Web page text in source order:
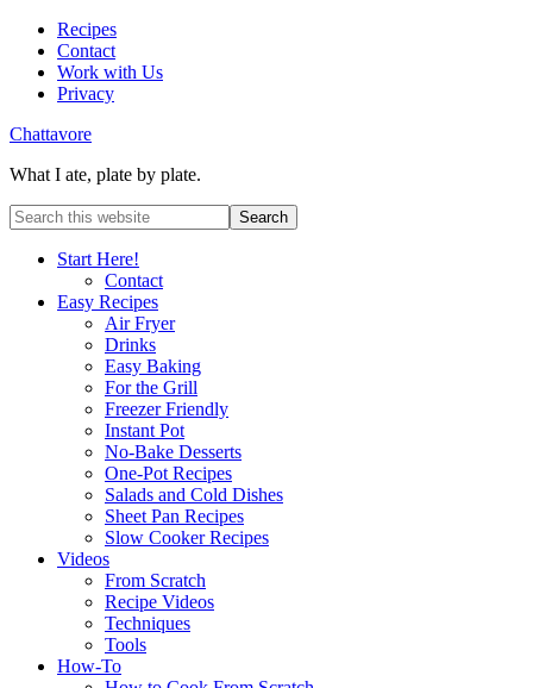
Recipes
Contact
Work with Us
Privacy
Chattavore
What I ate, plate by plate.
Start Here!
Contact
Easy Recipes
Air Fryer
Drinks
Easy Baking
For the Grill
Freezer Friendly
Instant Pot
No-Bake Desserts
One-Pot Recipes
Salads and Cold Dishes
Sheet Pan Recipes
Slow Cooker Recipes
Videos
From Scratch
Recipe Videos
Techniques
Tools
How-To